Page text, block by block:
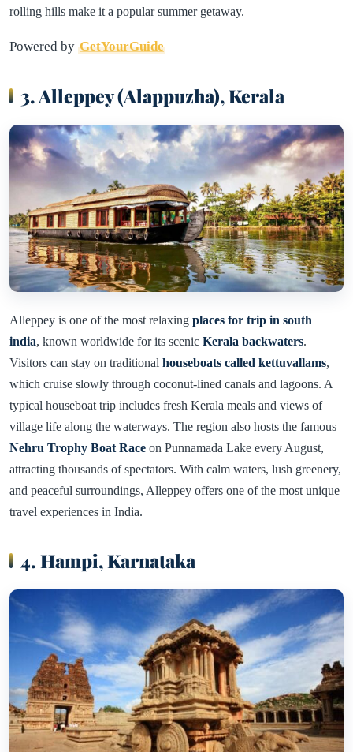
rolling hills make it a popular summer getaway.
Powered by GetYourGuide
3. Alleppey (Alappuzha), Kerala
Alleppey is one of the most relaxing places for trip in south
india, known worldwide for its scenic Kerala backwaters.
Visitors can stay on traditional houseboats called kettuvallams,
which cruise slowly through coconut-lined canals and lagoons. A
typical houseboat trip includes fresh Kerala meals and views of
village life along the waterways. The region also hosts the famous
Nehru Trophy Boat Race on Punnamada Lake every August,
attracting thousands of spectators. With calm waters, lush greenery,
and peaceful surroundings, Alleppey offers one of the most unique
travel experiences in India.
4. Hampi, Karnataka